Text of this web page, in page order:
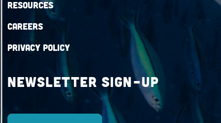
Resources
Careers
Privacy Policy
Newsletter Sign-up